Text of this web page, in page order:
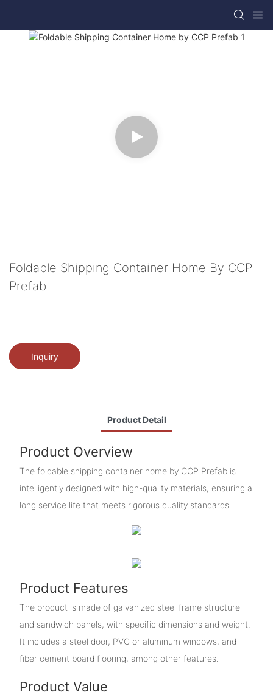
Foldable Shipping Container Home By CCP
Prefab
Inquiry
Product Detail
Product Overview
The foldable shipping container home by CCP Prefab is
intelligently designed with high-quality materials, ensuring a
long service life that meets rigorous quality standards.
Product Features
The product is made of galvanized steel frame structure
and sandwich panels, with specific dimensions and weight.
It includes a steel door, PVC or aluminum windows, and
fiber cement board flooring, among other features.
Product Value